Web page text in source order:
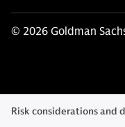
© 2026 Goldman
Risk considerations and